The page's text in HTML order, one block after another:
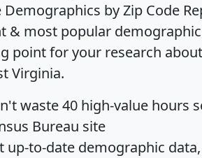
Demographics by Zip Code
& most popular
point for your research
Virginia.
waste 40 high-value hours
Bureau site
up-to-date demographic